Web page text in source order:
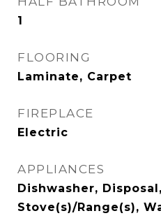
1
FLOORING
Laminate, Carpet
FIREPLACE
Electric
APPLIANCES
Dishwasher,
Stove(s)/Range(s),